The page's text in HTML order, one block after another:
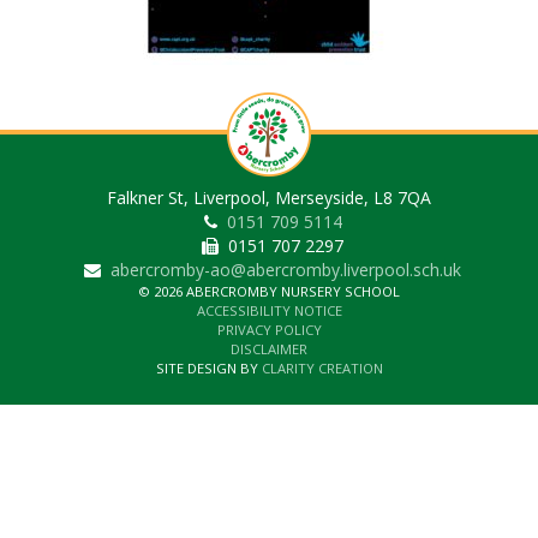
Falkner St, Liverpool, Merseyside, L8 7QA
0151 709 5114
0151 707 2297
abercromby-ao@abercromby.liverpool.sch.uk
© 2026 ABERCROMBY NURSERY SCHOOL
ACCESSIBILITY NOTICE
PRIVACY POLICY
DISCLAIMER
SITE DESIGN BY CLARITY CREATION